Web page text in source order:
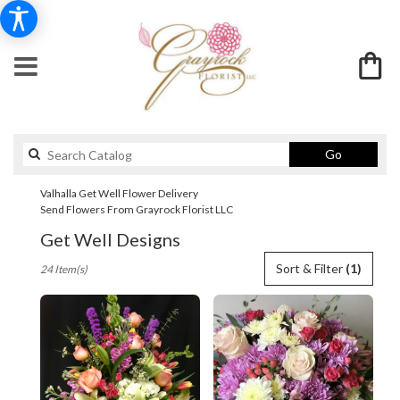
GoSearch
catalog
Valhalla Get Well Flower Delivery
Send Flowers From Grayrock Florist LLC
Get Well Designs
Florists
Flower
delivery
Sort & Filter (1)
24 Item(s)